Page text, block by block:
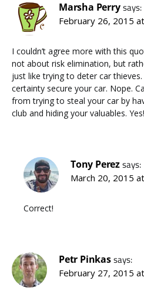
Marsha Perrysays:
February 26, 2015
I couldn’t agree more with this
not about risk elimination, but
just like trying to deter car
certainty secure your car. Nope.
from trying to steal your car by
club and hiding your valuables. Yes!
Tony Perezsays:
March 20, 2015
Correct!
Petr Pinkassays:
February 27, 2015